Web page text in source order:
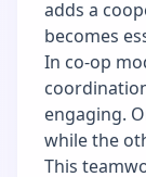
adds a
becomes
In co-op
engaging.
while the
This